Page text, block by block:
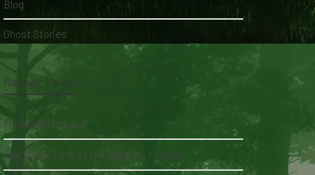
Blog
Ghost Stories
Recent Posts
My daughter's bed
The White Lady of the Köhlholz Forest